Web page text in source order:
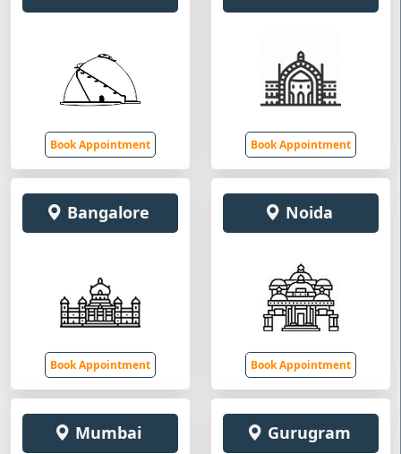
Book Appointment Book Appointment
Bangalore
Book Appointment
Noida
Book Appointment
Mumbai Gurugram